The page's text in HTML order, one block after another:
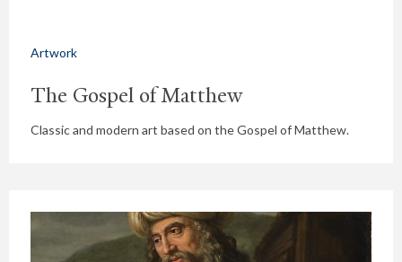
Artwork
The Gospel of Matthew
Classic and modern art based on the Gospel of Matthew.